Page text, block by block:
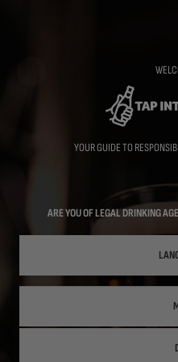
YOUR GUIDE TO
ARE YOU OF LEGAL DRINKING